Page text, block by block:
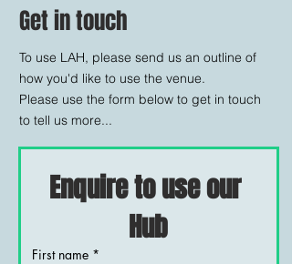
Get in touch
To use LAH, please send us an outline of
how you'd like to use the venue. ​
Please use the form below to get in touch
to tell us more...
Enquire to use our
Hub
First name *